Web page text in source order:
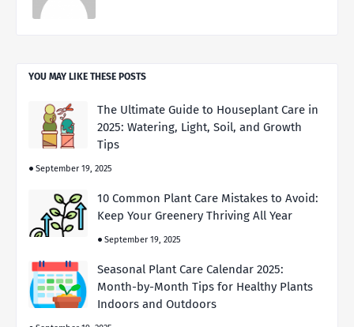
YOU MAY LIKE THESE POSTS
The Ultimate Guide to Houseplant Care in
2025: Watering, Light, Soil, and Growth
Tips
September 19, 2025
10 Common Plant Care Mistakes to Avoid:
Keep Your Greenery Thriving All Year
September 19, 2025
Seasonal Plant Care Calendar 2025:
Month-by-Month Tips for Healthy Plants
Indoors and Outdoors